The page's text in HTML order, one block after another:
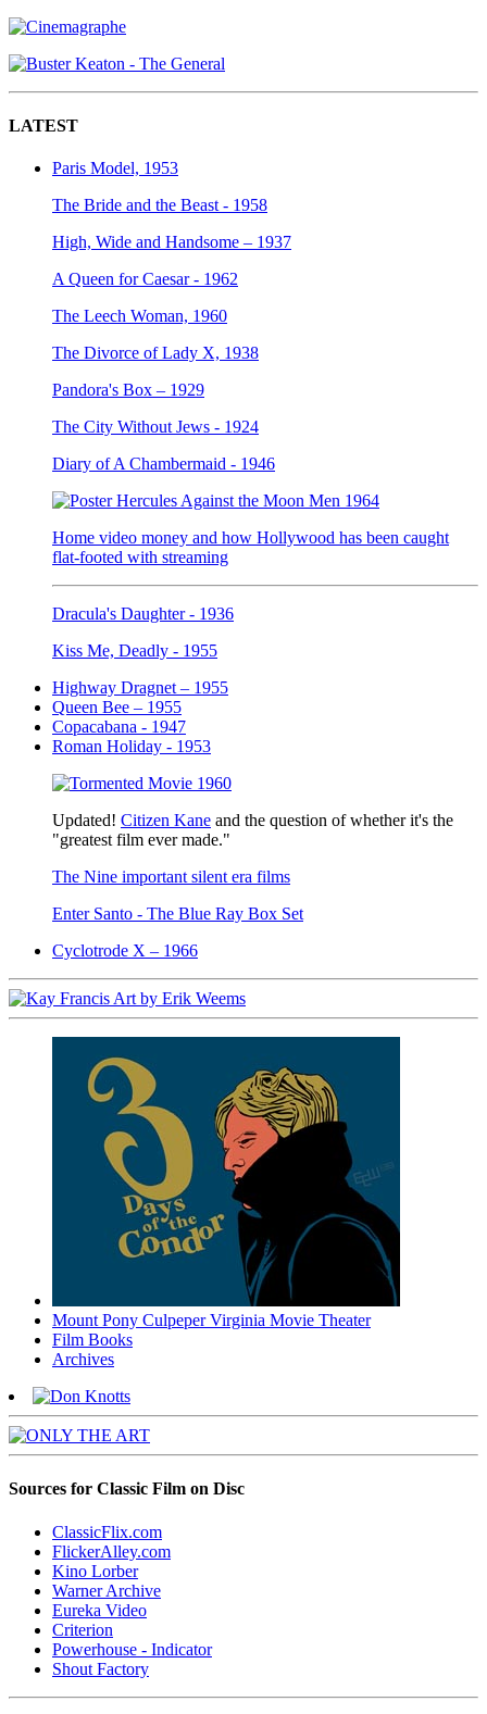
LATEST
Paris Model, 1953
The Bride and the Beast - 1958
High, Wide and Handsome – 1937
A Queen for Caesar - 1962
The Leech Woman, 1960
The Divorce of Lady X, 1938
Pandora's Box – 1929
The City Without Jews - 1924
Diary of A Chambermaid - 1946
Home video money and how Hollywood has been caught
flat-footed with streaming
Dracula's Daughter - 1936
Kiss Me, Deadly - 1955
Highway Dragnet – 1955
Queen Bee – 1955
Copacabana - 1947
Roman Holiday - 1953
Updated! Citizen Kane and the question of whether it's the
"greatest film ever made."
The Nine important silent era films
Enter Santo - The Blue Ray Box Set
Cyclotrode X – 1966
Mount Pony Culpeper Virginia Movie Theater
Film Books
Archives
Sources for Classic Film on Disc
ClassicFlix.com
FlickerAlley.com
Kino Lorber
Warner Archive
Eureka Video
Criterion
Powerhouse - Indicator
Shout Factory